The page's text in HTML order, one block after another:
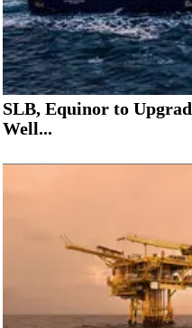
SLB, Equinor to
Well...